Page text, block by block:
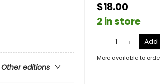
Other editions
$18.00
2 in store
More available to